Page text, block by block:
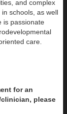
and complex
schools, as well
is passionate
care.
for an
please